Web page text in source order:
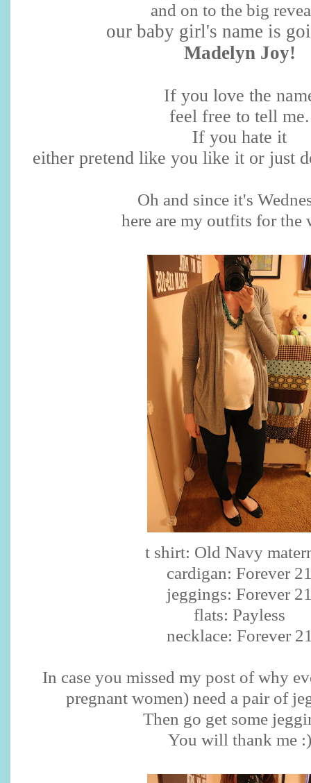
and on to the big
our baby girl's name is
Madelyn Joy!
If you love the
feel free to tell me.
If you hate it
either pretend like you like it or just
Oh and since it's
here are my outfits for the
t shirt: Old Navy
cardigan: Forever
jeggings: Forever
flats: Payless
necklace: Forever
In case you missed my post of why
pregnant women) need a pair of
Then go get some
You will thank me :)